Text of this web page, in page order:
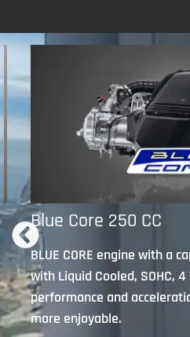
Blue Core 250 CC
BLUE CORE engine with a
with Liquid Cooled, SOHC,
performance and
more enjoyable.